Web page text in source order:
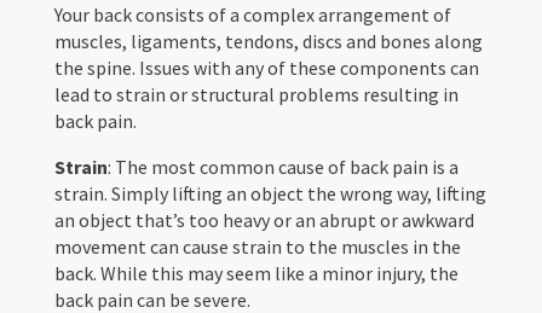
Your back consists of a complex arrangement of
muscles, ligaments, tendons, discs and bones along
the spine. Issues with any of these components can
lead to strain or structural problems resulting in
back pain.
Strain: The most common cause of back pain is a
strain. Simply lifting an object the wrong way, lifting
an object that’s too heavy or an abrupt or awkward
movement can cause strain to the muscles in the
back. While this may seem like a minor injury, the
back pain can be severe.